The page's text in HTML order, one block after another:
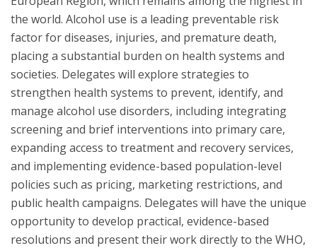
the world. Alcohol use is a leading preventable risk
factor for diseases, injuries, and premature death,
placing a substantial burden on health systems and
societies. Delegates will explore strategies to
strengthen health systems to prevent, identify, and
manage alcohol use disorders, including integrating
screening and brief interventions into primary care,
expanding access to treatment and recovery services,
and implementing evidence-based population-level
policies such as pricing, marketing restrictions, and
public health campaigns. Delegates will have the unique
opportunity to develop practical, evidence-based
resolutions and present their work directly to the WHO,